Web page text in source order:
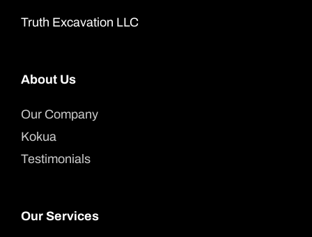
Truth Excavation LLC
About Us
Our Company
Kokua
Testimonials
Our Services